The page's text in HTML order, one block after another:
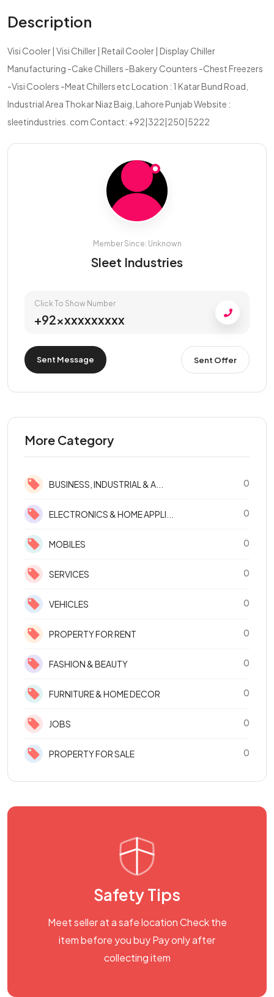
Description
Visi Cooler | Visi Chiller | Retail Cooler | Display Chiller
Manufacturing -Cake Chillers -Bakery Counters -Chest Freezers
-Visi Coolers -Meat Chillers etc Location : 1 Katar Bund Road,
Industrial Area Thokar Niaz Baig, Lahore Punjab Website :
sleetindustries. com Contact: +92|322|250|5222
Member Since: Unknown
Sleet Industries
Click To Show Number
+92xxxxxxxxxx
Sent Message Sent Offer
More Category
BUSINESS, INDUSTRIAL & A... 0
ELECTRONICS & HOME APPLI... 0
MOBILES 0
SERVICES 0
VEHICLES 0
PROPERTY FOR RENT 0
FASHION & BEAUTY 0
FURNITURE & HOME DECOR 0
JOBS 0
PROPERTY FOR SALE 0
Safety Tips
Meet seller at a safe location Check the
item before you buy Pay only after
collecting item